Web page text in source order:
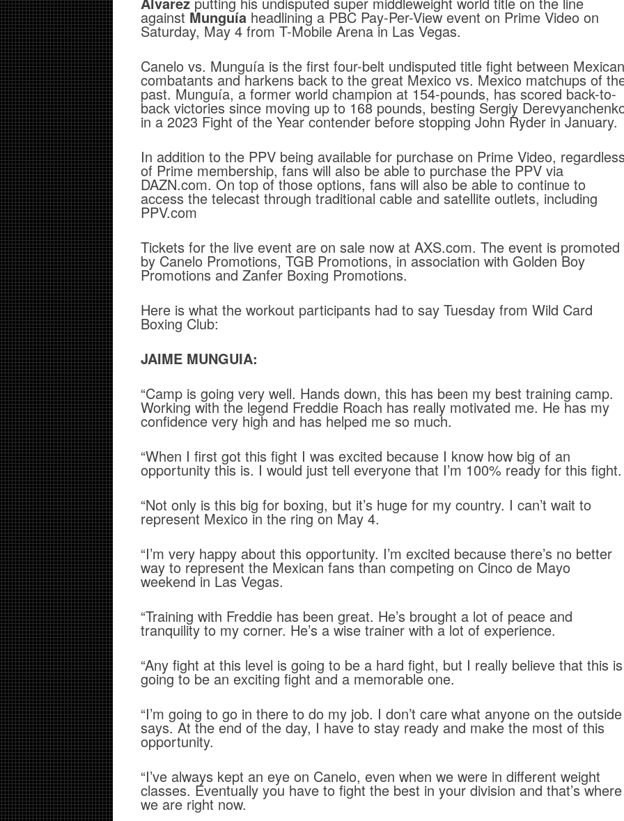
against Munguía headlining a PBC Pay-Per-View event on Prime Video on
Saturday, May 4 from T-Mobile Arena in Las Vegas.
Canelo vs. Munguía is the first four-belt undisputed title fight between Mexican
combatants and harkens back to the great Mexico vs. Mexico matchups of
past. Munguía, a former world champion at 154-pounds, has scored back-to-
back victories since moving up to 168 pounds, besting Sergiy
in a 2023 Fight of the Year contender before stopping John Ryder in January.
In addition to the PPV being available for purchase on Prime Video, regardless
of Prime membership, fans will also be able to purchase the PPV via
DAZN.com. On top of those options, fans will also be able to continue to
access the telecast through traditional cable and satellite outlets, including
PPV.com
Tickets for the live event are on sale now at AXS.com. The event is promoted
by Canelo Promotions, TGB Promotions, in association with Golden Boy
Promotions and Zanfer Boxing Promotions.
Here is what the workout participants had to say Tuesday from Wild Card
Boxing Club:
JAIME MUNGUIA:
“Camp is going very well. Hands down, this has been my best training camp.
Working with the legend Freddie Roach has really motivated me. He has my
confidence very high and has helped me so much.
“When I first got this fight I was excited because I know how big of an
opportunity this is. I would just tell everyone that I’m 100% ready for this fight.
“Not only is this big for boxing, but it’s huge for my country. I can’t wait to
represent Mexico in the ring on May 4.
“I’m very happy about this opportunity. I’m excited because there’s no better
way to represent the Mexican fans than competing on Cinco de Mayo
weekend in Las Vegas.
“Training with Freddie has been great. He’s brought a lot of peace and
tranquility to my corner. He’s a wise trainer with a lot of experience.
“Any fight at this level is going to be a hard fight, but I really believe that this is
going to be an exciting fight and a memorable one.
“I’m going to go in there to do my job. I don’t care what anyone on the outside
says. At the end of the day, I have to stay ready and make the most of this
opportunity.
“I’ve always kept an eye on Canelo, even when we were in different weight
classes. Eventually you have to fight the best in your division and that’s where
we are right now.